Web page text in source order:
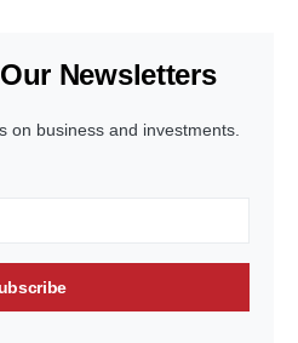
Newsletters
on business and investments.